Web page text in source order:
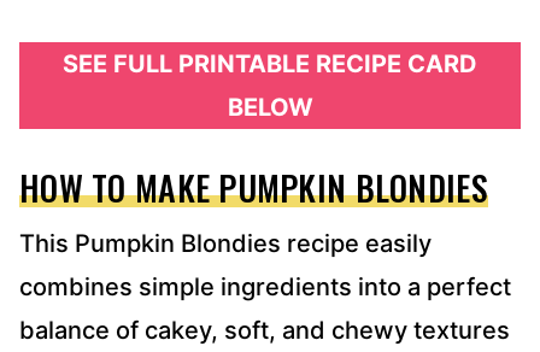
SEE FULL PRINTABLE RECIPE CARD
BELOW
HOW TO MAKE PUMPKIN BLONDIES
This Pumpkin Blondies recipe easily
combines simple ingredients into a perfect
balance of cakey, soft, and chewy textures